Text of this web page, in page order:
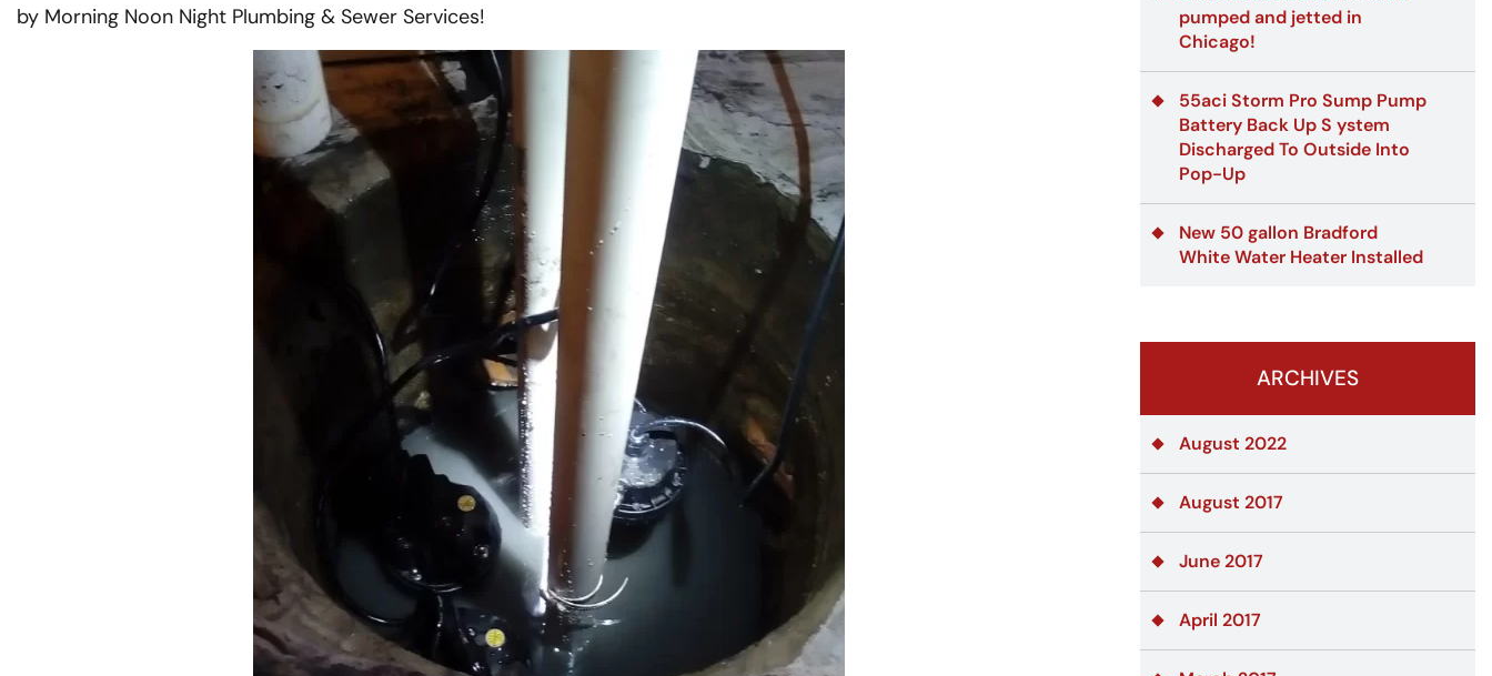
by Morning Noon Night Plumbing & Sewer Services!
pumped and jetted in
Chicago!
55aci Storm Pro Sump Pump
Battery Back Up S ystem
Discharged To Outside Into
Pop-Up
New 50 gallon Bradford
White Water Heater Installed
ARCHIVES
August 2022
August 2017
June 2017
April 2017